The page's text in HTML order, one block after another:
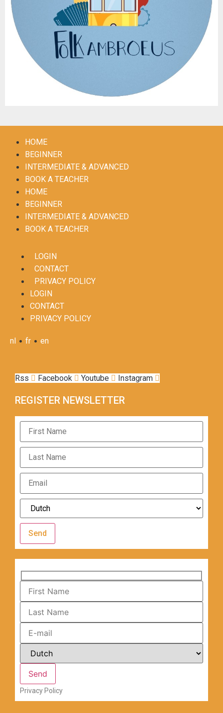
HOME
BEGINNER
INTERMEDIATE & ADVANCED
BOOK A TEACHER
HOME
BEGINNER
INTERMEDIATE & ADVANCED
BOOK A TEACHER
LOGIN
CONTACT
PRIVACY POLICY
LOGIN
CONTACT
PRIVACY POLICY
nl • fr • en
Rss Facebook Youtube Instagram
REGISTER NEWSLETTER
Send
Privacy Policy